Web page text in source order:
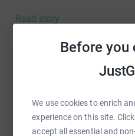
Before you
We use cookies to enrich
experience on this site.
accept all essential and
Read story
Help The
raise up to 5x more
platform to